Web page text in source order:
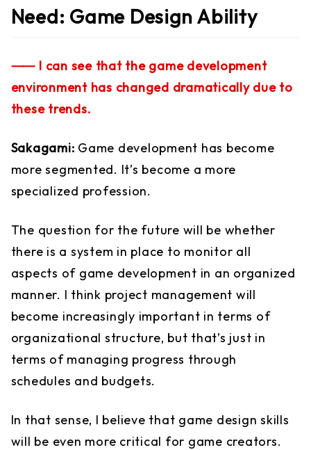
Need: Game Design Ability
⸺ I can see that the game development
environment has changed dramatically due to
these trends.
Sakagami: Game development has become
more segmented. It’s become a more
specialized profession.
The question for the future will be whether
there is a system in place to monitor all
aspects of game development in an organized
manner. I think project management will
become increasingly important in terms of
organizational structure, but that’s just in
terms of managing progress through
schedules and budgets.
In that sense, I believe that game design skills
will be even more critical for game creators.